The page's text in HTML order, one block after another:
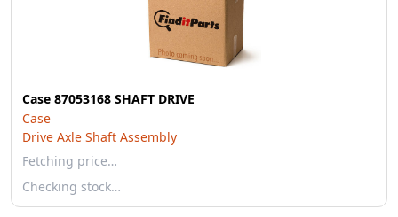
Case 87053168 SHAFT DRIVE
Case
Drive Axle Shaft Assembly
Fetching price…
Checking stock…